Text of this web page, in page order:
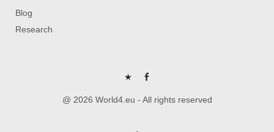
Blog
Research
P FB
@ 2026 World4.eu - All rights reserved